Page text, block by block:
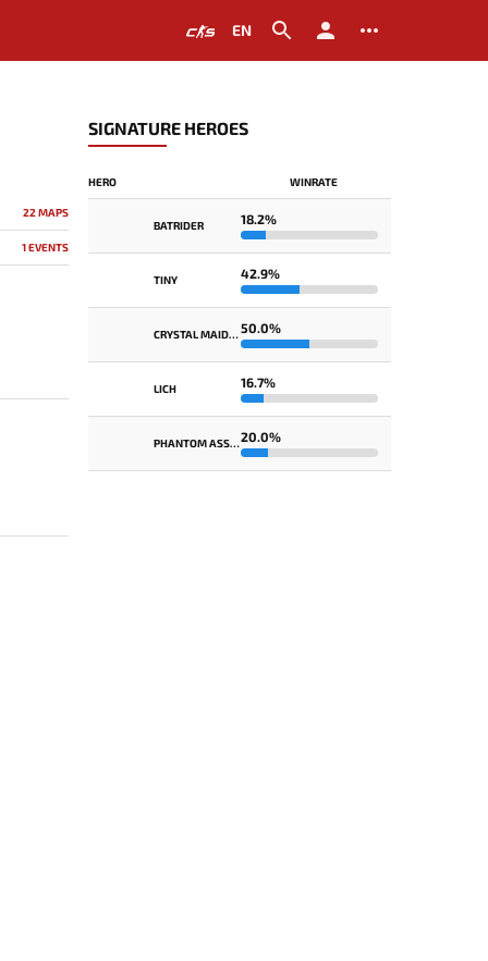
EN
22 MAPS
1 EVENTS
SIGNATURE HEROES
HERO WINRATE
BATRIDER 18.2%
TINY 42.9%
CRYSTAL MAIDEN50.0%
LICH 16.7%
PHANTOM ASSASSIN20.0%